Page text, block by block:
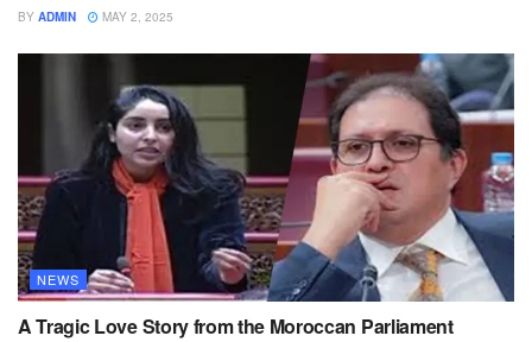
BY ADMIN MAY 2, 2025
NEWS
A Tragic Love Story from the Moroccan Parliament